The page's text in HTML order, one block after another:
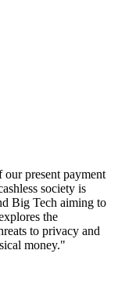
present payment
society is
Big Tech aiming to
the
to privacy and
money."